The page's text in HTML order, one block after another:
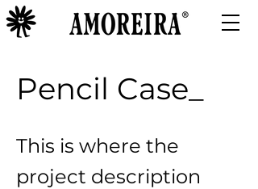
Pencil Case_
This is where the
project description